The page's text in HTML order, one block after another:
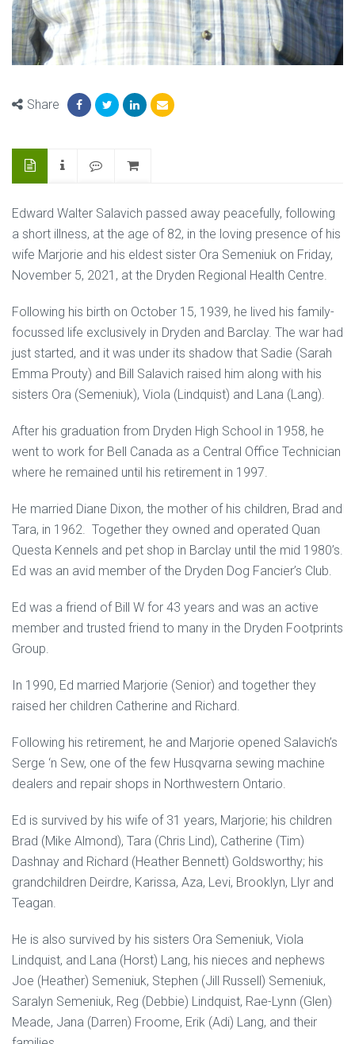
Share
Edward Walter Salavich passed away peacefully, following
a short illness, at the age of 82, in the loving presence of his
wife Marjorie and his eldest sister Ora Semeniuk on Friday,
November 5, 2021, at the Dryden Regional Health Centre.
Following his birth on October 15, 1939, he lived his family-
focussed life exclusively in Dryden and Barclay. The war had
just started, and it was under its shadow that Sadie (Sarah
Emma Prouty) and Bill Salavich raised him along with his
sisters Ora (Semeniuk), Viola (Lindquist) and Lana (Lang).
After his graduation from Dryden High School in 1958, he
went to work for Bell Canada as a Central Office Technician
where he remained until his retirement in 1997.
He married Diane Dixon, the mother of his children, Brad and
Tara, in 1962. Together they owned and operated Quan
Questa Kennels and pet shop in Barclay until the mid 1980’s.
Ed was an avid member of the Dryden Dog Fancier’s Club.
Ed was a friend of Bill W for 43 years and was an active
member and trusted friend to many in the Dryden Footprints
Group.
In 1990, Ed married Marjorie (Senior) and together they
raised her children Catherine and Richard.
Following his retirement, he and Marjorie opened Salavich’s
Serge ‘n Sew, one of the few Husqvarna sewing machine
dealers and repair shops in Northwestern Ontario.
Ed is survived by his wife of 31 years, Marjorie; his children
Brad (Mike Almond), Tara (Chris Lind), Catherine (Tim)
Dashnay and Richard (Heather Bennett) Goldsworthy; his
grandchildren Deirdre, Karissa, Aza, Levi, Brooklyn, Llyr and
Teagan.
He is also survived by his sisters Ora Semeniuk, Viola
Lindquist, and Lana (Horst) Lang, his nieces and nephews
Joe (Heather) Semeniuk, Stephen (Jill Russell) Semeniuk,
Saralyn Semeniuk, Reg (Debbie) Lindquist, Rae-Lynn (Glen)
Meade, Jana (Darren) Froome, Erik (Adi) Lang, and their